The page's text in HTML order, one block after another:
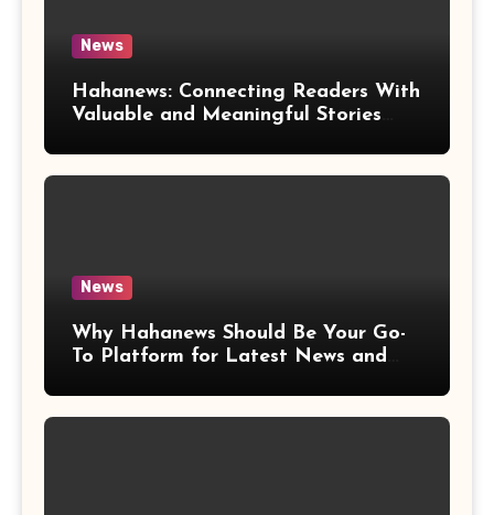
News
Hahanews: Connecting Readers With
Valuable and Meaningful Stories
News
Why Hahanews Should Be Your Go-
To Platform for Latest News and